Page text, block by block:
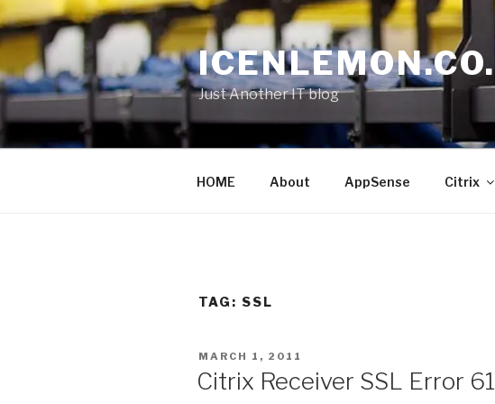
Skip
to
content
Just Another IT blog
HOME About AppSense Citrix
TAG: SSL
POSTED
ON
MARCH 1, 2011
Citrix Receiver SSL Error